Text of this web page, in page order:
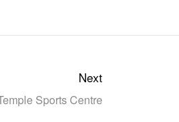
Next
Sports Centre